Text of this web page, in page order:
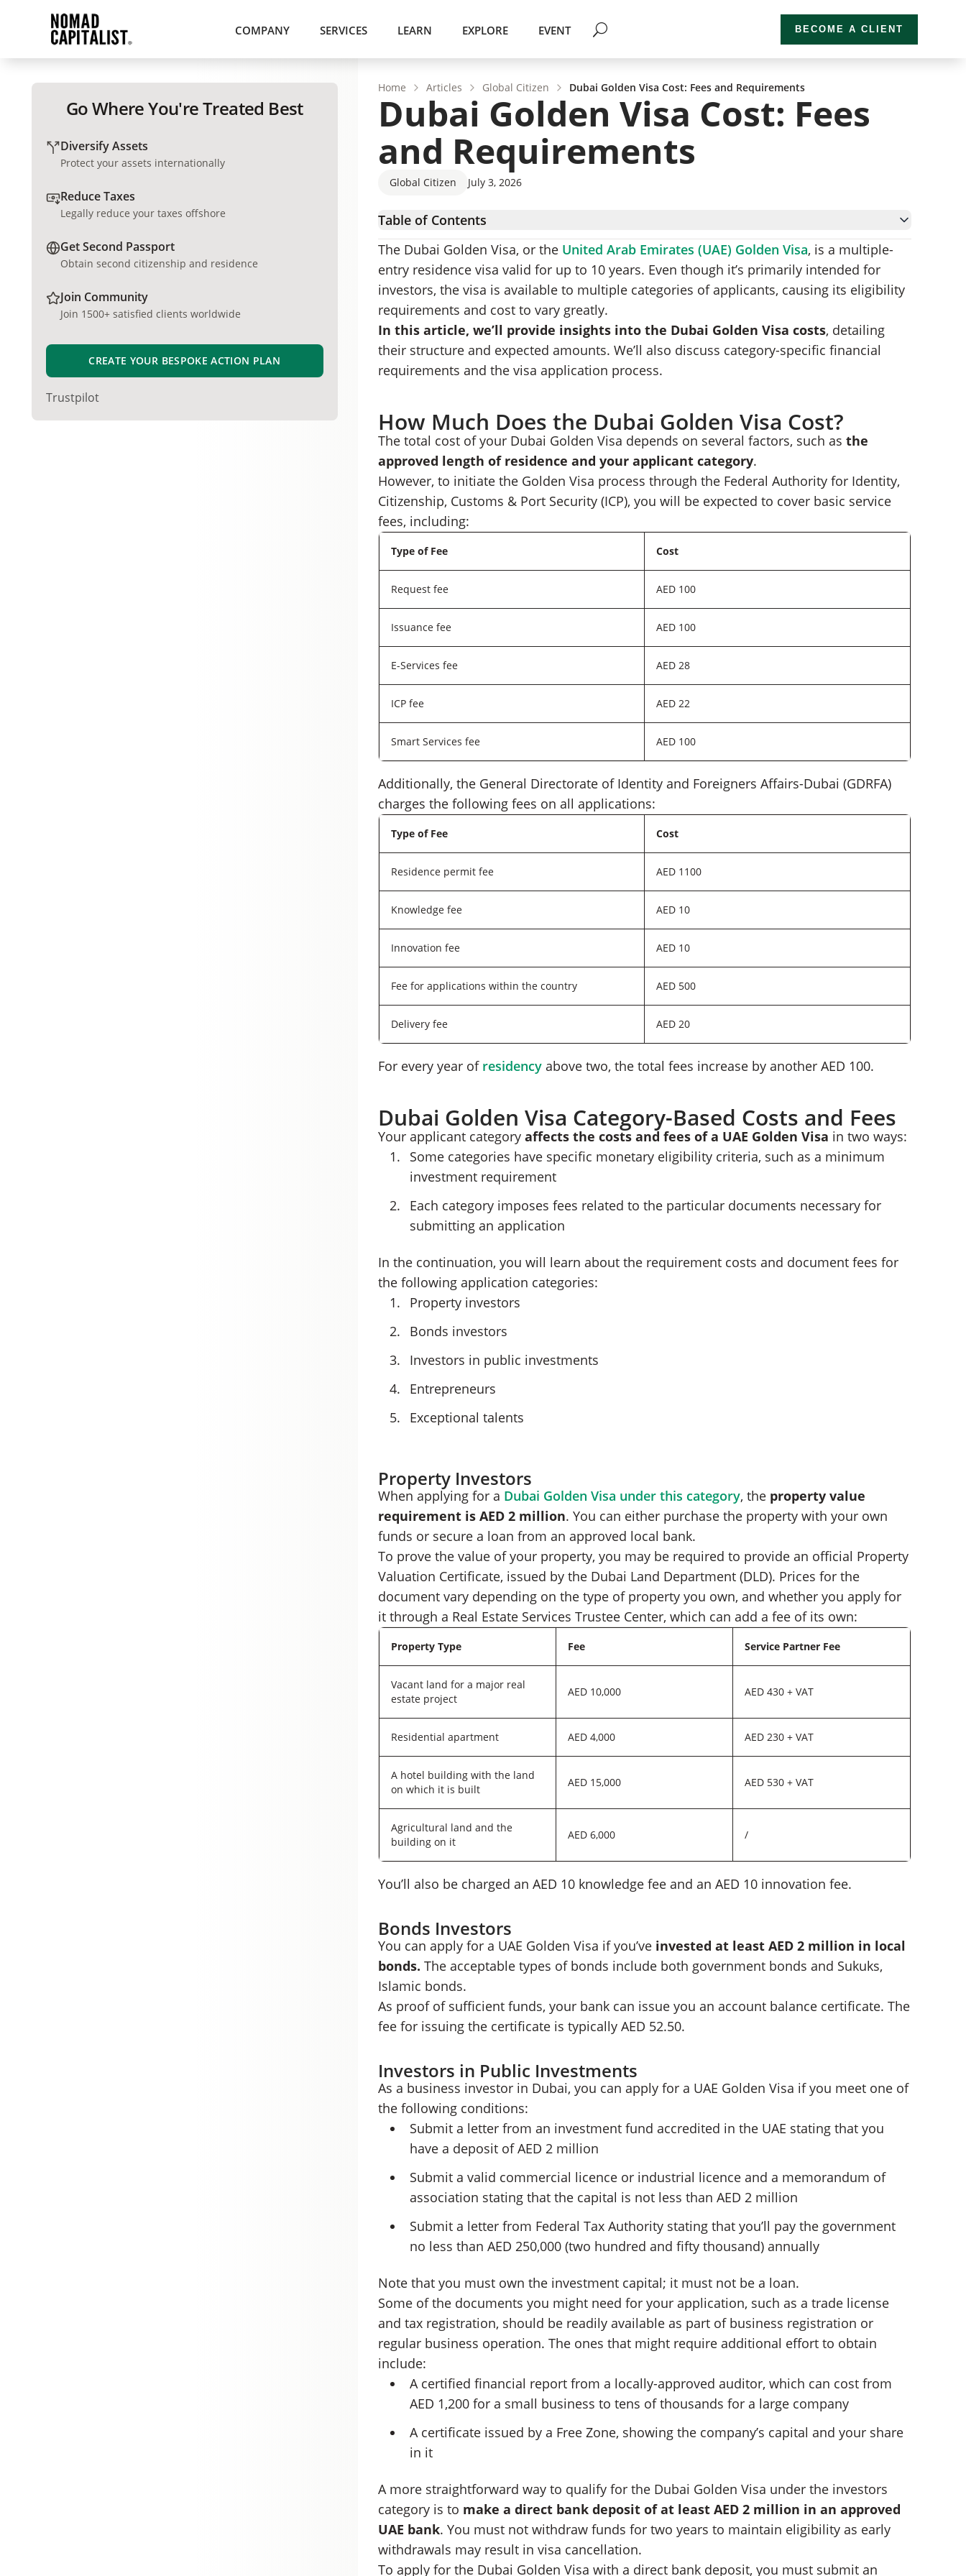
COMPANY SERVICES LEARN EXPLORE EVENT BECOME A CLIENT
Go Where You're Treated Best
Diversify Assets
Protect your assets internationally
Reduce Taxes
Legally reduce your taxes offshore
Get Second Passport
Obtain second citizenship and residence
Join Community
Join 1500+ satisfied clients worldwide
CREATE YOUR BESPOKE ACTION PLAN
Trustpilot
Home Articles Global Citizen Dubai Golden Visa Cost: Fees and Requirements
Dubai Golden Visa Cost: Fees
and Requirements
Global Citizen July 3, 2026
Table of Contents
How Much Does the Dubai Golden Visa Cost?
Dubai Golden Visa Category-Based Costs and Fees
Additional Costs When Applying for a Dubai Golden Visa
Mapping the Costs of the Dubai Golden Visa Application Process
Benefits of Getting a Dubai Golden Visa
Optimize Your Dubai Golden Visa Costs With Nomad Capitalist
The Dubai Golden Visa, or the United Arab Emirates (UAE) Golden Visa, is a multiple-
entry residence visa valid for up to 10 years. Even though it’s primarily intended for
investors, the visa is available to multiple categories of applicants, causing its eligibility
requirements and cost to vary greatly.
In this article, we’ll provide insights into the Dubai Golden Visa costs, detailing
their structure and expected amounts. We’ll also discuss category-specific financial
requirements and the visa application process.
How Much Does the Dubai Golden Visa Cost?
The total cost of your Dubai Golden Visa depends on several factors, such as the
approved length of residence and your applicant category.
However, to initiate the Golden Visa process through the Federal Authority for Identity,
Citizenship, Customs & Port Security (ICP), you will be expected to cover basic service
fees, including:
Type of Fee Cost
Request fee AED 100
Issuance fee AED 100
E-Services fee AED 28
ICP fee AED 22
Smart Services fee AED 100
Additionally, the General Directorate of Identity and Foreigners Affairs-Dubai (GDRFA)
charges the following fees on all applications:
Type of Fee Cost
Residence permit fee AED 1100
Knowledge fee AED 10
Innovation fee AED 10
Fee for applications within the country AED 500
Delivery fee AED 20
For every year of residencyabove two, the total fees increase by another AED 100.
Dubai Golden Visa Category-Based Costs and Fees
Your applicant category affects the costs and fees of a UAE Golden Visa in two ways:
Some categories have specific monetary eligibility criteria, such as a minimum
investment requirement
Each category imposes fees related to the particular documents necessary for
submitting an application
In the continuation, you will learn about the requirement costs and document fees for
the following application categories:
Property investors
Bonds investors
Investors in public investments
Entrepreneurs
Exceptional talents
Property Investors
When applying for a Dubai Golden Visa under this category, the property value
requirement is AED 2 million. You can either purchase the property with your own
funds or secure a loan from an approved local bank.
To prove the value of your property, you may be required to provide an official Property
Valuation Certificate, issued by the Dubai Land Department (DLD). Prices for the
document vary depending on the type of property you own, and whether you apply for
it through a Real Estate Services Trustee Center, which can add a fee of its own:
Property Type Fee Service Partner Fee
Vacant land for a major real
estate project
AED 10,000 AED 430 + VAT
Residential apartment AED 4,000 AED 230 + VAT
A hotel building with the land
on which it is built
AED 15,000 AED 530 + VAT
Agricultural land and the
building on it
AED 6,000 /
You’ll also be charged an AED 10 knowledge fee and an AED 10 innovation fee.
Bonds Investors
You can apply for a UAE Golden Visa if you’ve invested at least AED 2 million in local
bonds. The acceptable types of bonds include both government bonds and Sukuks,
Islamic bonds.
As proof of sufficient funds, your bank can issue you an account balance certificate. The
fee for issuing the certificate is typically AED 52.50.
Investors in Public Investments
As a business investor in Dubai, you can apply for a UAE Golden Visa if you meet one of
the following conditions:
Submit a letter from an investment fund accredited in the UAE stating that you
have a deposit of AED 2 million
Submit a valid commercial licence or industrial licence and a memorandum of
association stating that the capital is not less than AED 2 million
Submit a letter from Federal Tax Authority stating that you’ll pay the government
no less than AED 250,000 (two hundred and fifty thousand) annually
Note that you must own the investment capital; it must not be a loan.
Some of the documents you might need for your application, such as a trade license
and tax registration, should be readily available as part of business registration or
regular business operation. The ones that might require additional effort to obtain
include:
A certified financial report from a locally-approved auditor, which can cost from
AED 1,200 for a small business to tens of thousands for a large company
A certificate issued by a Free Zone, showing the company’s capital and your share
in it
A more straightforward way to qualify for the Dubai Golden Visa under the investors
category is to make a direct bank deposit of at least AED 2 million in an approved
UAE bank. You must not withdraw funds for two years to maintain eligibility as early
withdrawals may result in visa cancellation.
To apply for the Dubai Golden Visa with a direct bank deposit, you must submit an